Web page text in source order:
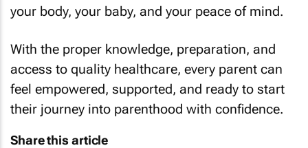
your body, your baby, and your peace of mind.
With the proper knowledge, preparation, and
access to quality healthcare, every parent can
feel empowered, supported, and ready to start
their journey into parenthood with confidence.
Share this article